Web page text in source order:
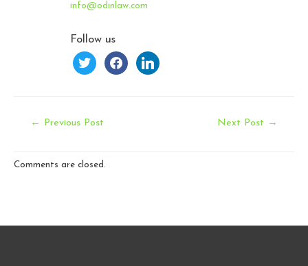
info@odinlaw.com
Follow us
twitter facebooklinkedin
Post
← Previous Post Next Post →
Comments are closed.